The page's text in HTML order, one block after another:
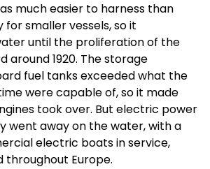
much easier to harness than
for smaller vessels, so it
until the proliferation of the
around 1920. The storage
fuel tanks exceeded what the
were capable of, so it made
took over. But electric power
went away on the water, with a
electric boats in service,
Europe.